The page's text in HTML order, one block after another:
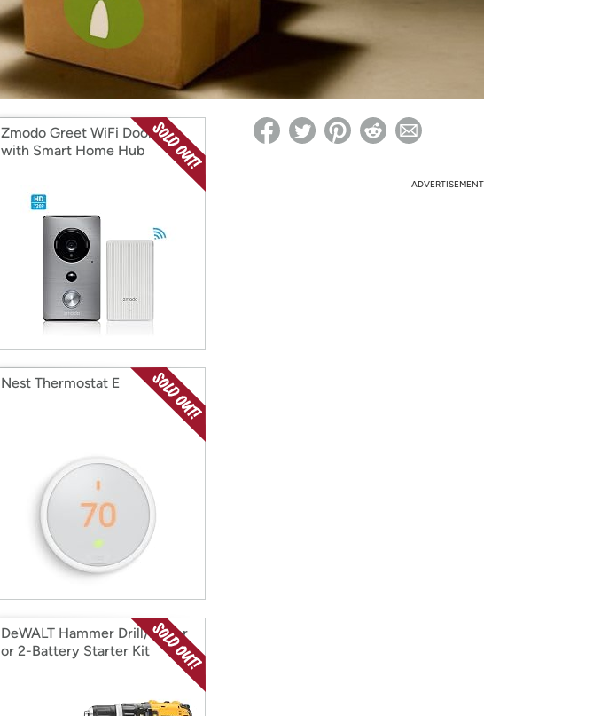
Re-login required on Woot! for benefits to take effect
Zmodo Greet WiFi Doorbell
with Smart Home Hub
Nest Thermostat E
DeWALT Hammer Drill/Driver
or 2-Battery Starter Kit
ADVERTISEMENT